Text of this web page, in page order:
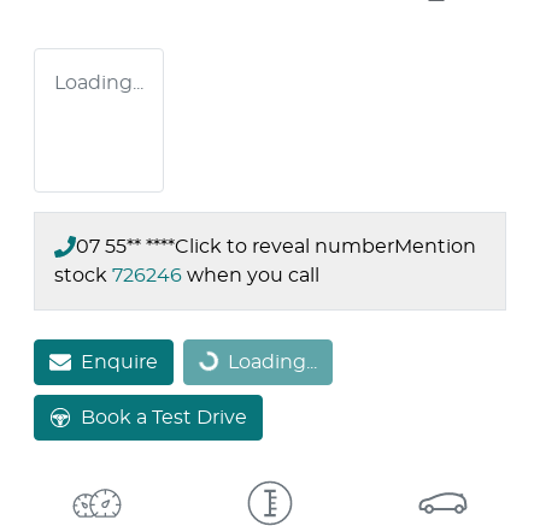
Loading...
07 55** ****Click to reveal numberMention
stock 726246 when you call
Enquire Loading...
Loading...
Book a Test Drive